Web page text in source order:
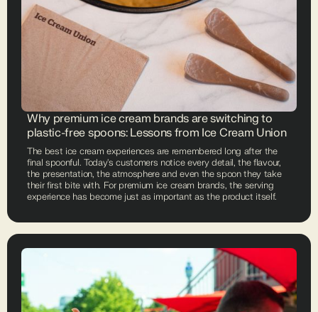
Why premium ice cream brands are switching to
plastic-free spoons: Lessons from Ice Cream Union
The best ice cream experiences are remembered long after the
final spoonful. Today's customers notice every detail, the flavour,
the presentation, the atmosphere and even the spoon they take
their first bite with. For premium ice cream brands, the serving
experience has become just as important as the product itself.